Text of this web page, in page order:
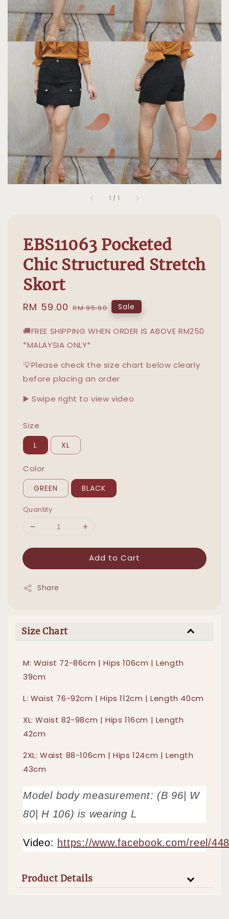
1 / 1
EBS11063 Pocketed
Chic Structured Stretch
Skort
Sale
RM 59.00 Regular
RM 95.90 Sale
🚚FREE SHIPPING WHEN ORDER IS ABOVE RM250
*MALAYSIA ONLY*
💡Please check the size chart below clearly
before placing an order
▶️ Swipe right to view video
Size
L XL
Color
GREEN BLACK
Quantity
Add to Cart
Share
Size Chart
M: Waist 72-86cm | Hips 106cm | Length
39cm
L: Waist 76-92cm | Hips 112cm | Length 40cm
XL: Waist 82-98cm | Hips 116cm | Length
42cm
2XL: Waist 88-106cm | Hips 124cm | Length
43cm
Model body measurement: (B 96| W
80| H 106) is wearing L
Video: https://www.facebook.com/reel/
Product Details